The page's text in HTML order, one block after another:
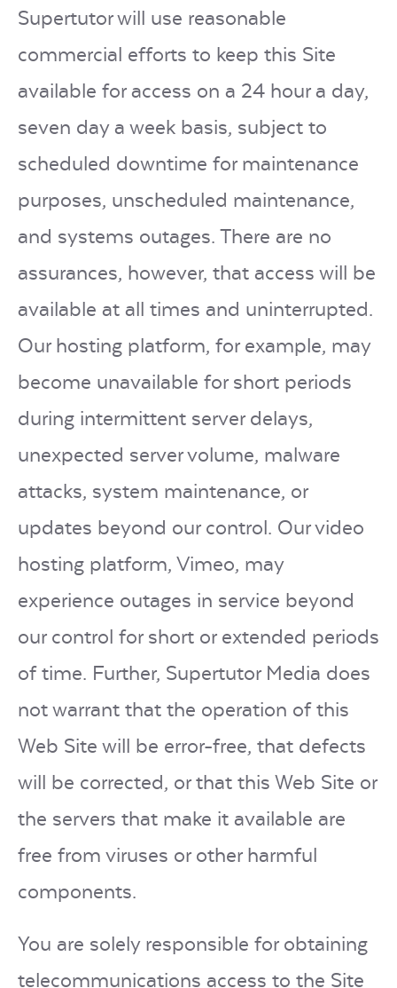
Supertutor will use reasonable
commercial efforts to keep this Site
available for access on a 24 hour a day,
seven day a week basis, subject to
scheduled downtime for maintenance
purposes, unscheduled maintenance,
and systems outages. There are no
assurances, however, that access will be
available at all times and uninterrupted.
Our hosting platform, for example, may
become unavailable for short periods
during intermittent server delays,
unexpected server volume, malware
attacks, system maintenance, or
updates beyond our control. Our video
hosting platform, Vimeo, may
experience outages in service beyond
our control for short or extended periods
of time. Further, Supertutor Media does
not warrant that the operation of this
Web Site will be error-free, that defects
will be corrected, or that this Web Site or
the servers that make it available are
free from viruses or other harmful
components.
You are solely responsible for obtaining
telecommunications access to the Site